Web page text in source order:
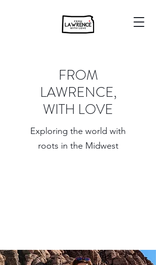
FROM
LAWRENCE,
WITH LOVE
Exploring the world with
roots in the Midwest